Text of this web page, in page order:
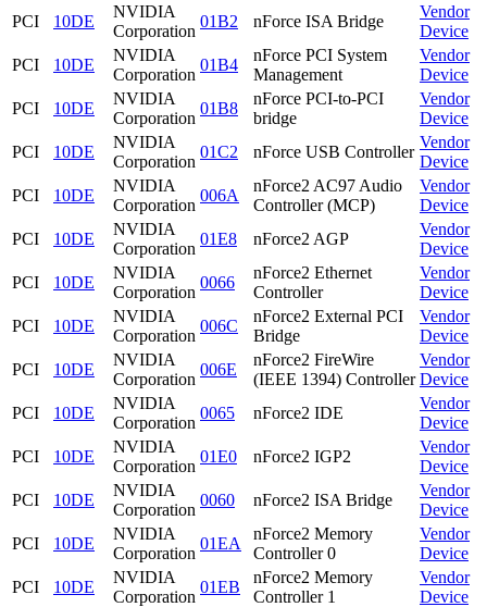
PCI
10DE
NVIDIA
Corporation
01B2 nForce ISA Bridge
Vendor
Device
PCI
10DE
NVIDIA
Corporation
01B4
nForce PCI System
Management
Vendor
Device
PCI
10DE
NVIDIA
Corporation
01B8
nForce PCI-to-PCI
bridge
Vendor
Device
PCI
10DE
NVIDIA
Corporation
01C2 nForce USB Controller
Vendor
Device
PCI
10DE
NVIDIA
Corporation
006A
nForce2 AC97 Audio
Controller (MCP)
Vendor
Device
PCI
10DE
NVIDIA
Corporation
01E8 nForce2 AGP
Vendor
Device
PCI
10DE
NVIDIA
Corporation
0066
nForce2 Ethernet
Controller
Vendor
Device
PCI
10DE
NVIDIA
Corporation
006C
nForce2 External PCI
Bridge
Vendor
Device
PCI
10DE
NVIDIA
Corporation
006E
nForce2 FireWire
(IEEE 1394) Controller
Vendor
Device
PCI
10DE
NVIDIA
Corporation
0065 nForce2 IDE
Vendor
Device
PCI
10DE
NVIDIA
Corporation
01E0 nForce2 IGP2
Vendor
Device
PCI
10DE
NVIDIA
Corporation
0060 nForce2 ISA Bridge
Vendor
Device
PCI
10DE
NVIDIA
Corporation
01EA
nForce2 Memory
Controller 0
Vendor
Device
PCI
10DE
NVIDIA
Corporation
01EB
nForce2 Memory
Controller 1
Vendor
Device